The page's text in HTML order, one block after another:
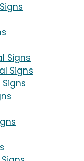
Signs
Signs